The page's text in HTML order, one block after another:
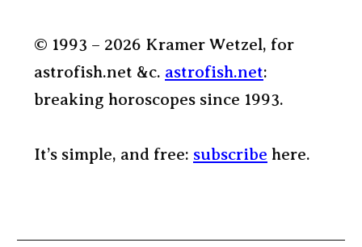
© 1993 – 2026 Kramer Wetzel, for
astrofish.net &c. astrofish.net:
breaking horoscopes since 1993.
It’s simple, and free: subscribe here.